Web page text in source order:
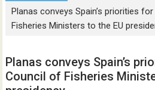
Planas conveys Spain’s priorities
Fisheries Ministers to the EU
Planas conveys Spain’s
Council of Fisheries